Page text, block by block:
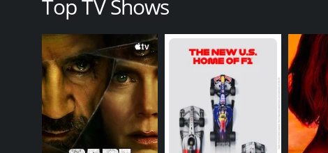
Top TV Shows